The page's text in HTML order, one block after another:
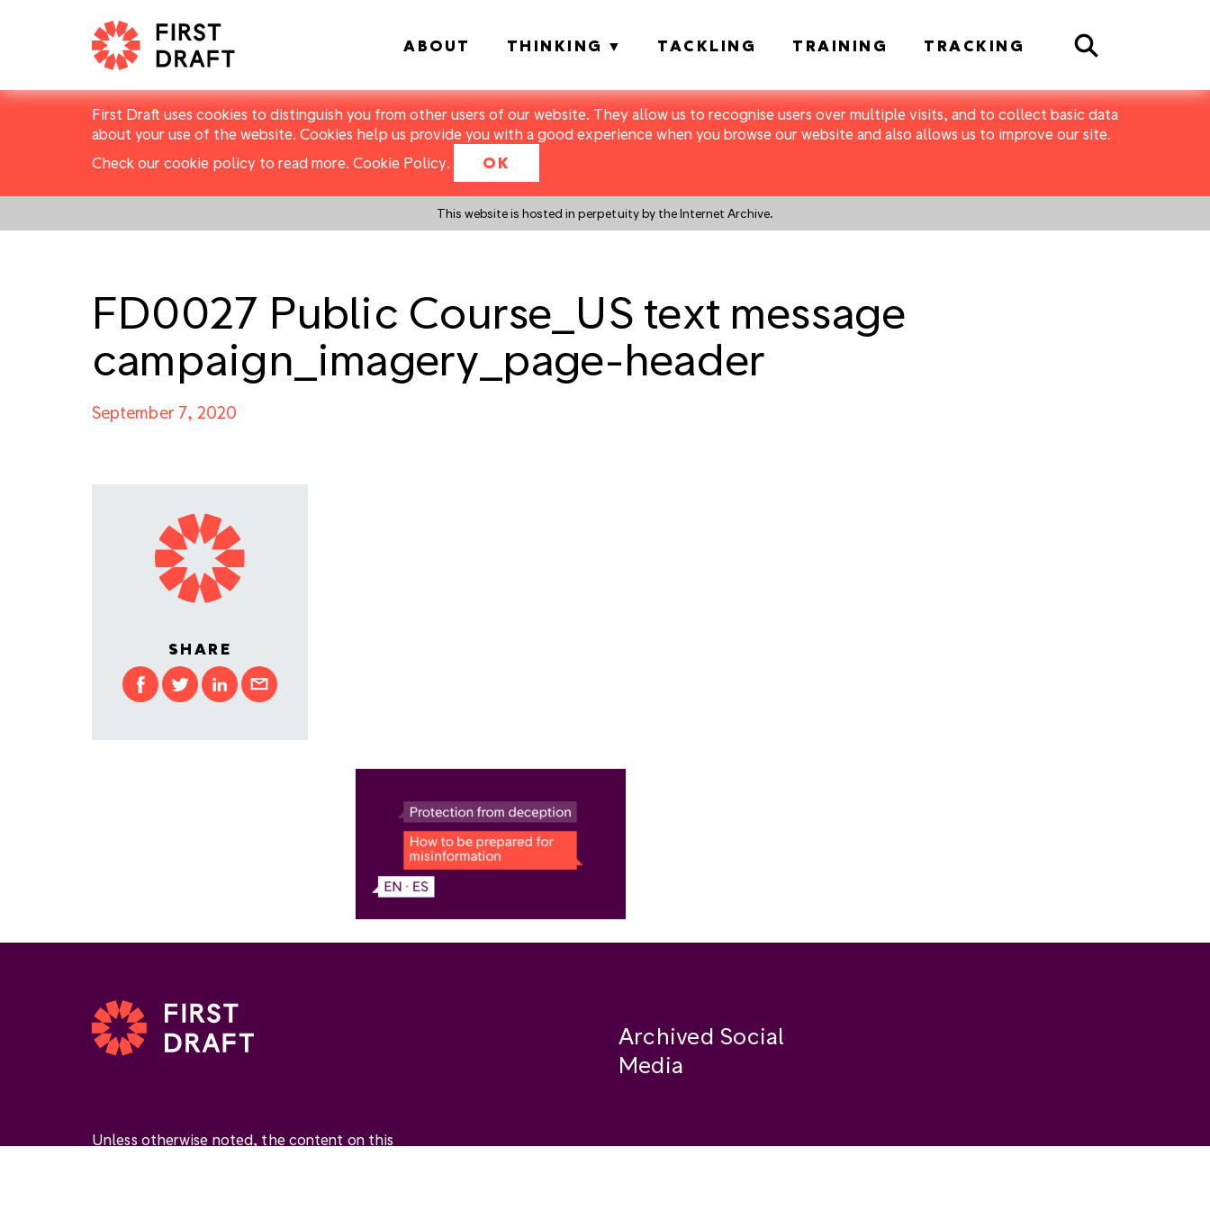
First Draft uses cookies to distinguish you from other users of our website. They allow us to recognise users over multiple visits, and to collect basic data
about your use of the website. Cookies help us provide you with a good experience when you browse our website and also allows us to improve our site.
Check our cookie policy to read more. Cookie Policy. OK
This website is hosted in perpetuity by the Internet Archive.
ABOUT THINKING TACKLING TRAINING TRACKING Search
FD0027 Public Course_US text message
campaign_imagery_page-header
September 7, 2020
SHARE
Unless otherwise noted, the content on this
Archived Social
Media